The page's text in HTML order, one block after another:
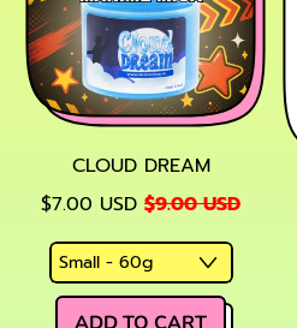
CLOUD DREAM
$7.00 USD SALE PRICE
$9.00 USD
REGULAR PRICE